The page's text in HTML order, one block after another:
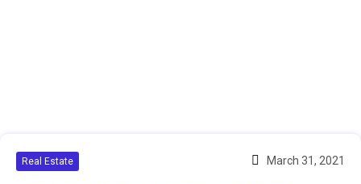
Real Estate March 31, 2021